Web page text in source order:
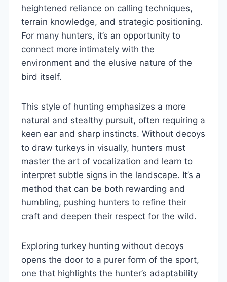
heightened reliance on calling techniques,
terrain knowledge, and strategic positioning.
For many hunters, it’s an opportunity to
connect more intimately with the
environment and the elusive nature of the
bird itself.
This style of hunting emphasizes a more
natural and stealthy pursuit, often requiring a
keen ear and sharp instincts. Without decoys
to draw turkeys in visually, hunters must
master the art of vocalization and learn to
interpret subtle signs in the landscape. It’s a
method that can be both rewarding and
humbling, pushing hunters to refine their
craft and deepen their respect for the wild.
Exploring turkey hunting without decoys
opens the door to a purer form of the sport,
one that highlights the hunter’s adaptability